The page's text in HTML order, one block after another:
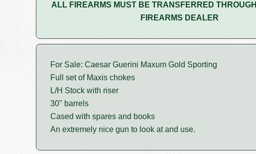
ALL FIREARMS MUST BE TRANSFERRED
FIREARMS DEALER
For Sale: Caesar Guerini Maxum Gold Sporting
Full set of Maxis chokes
L/H Stock with riser
30" barrels
Cased with spares and books
An extremely nice gun to look at and use.